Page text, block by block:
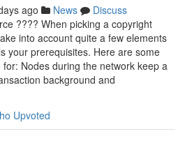
ago News
Discuss
???? When picking a copyright
into account quite a few elements
your prerequisites. Here are some
Nodes during the network keep a
background and
Upvoted